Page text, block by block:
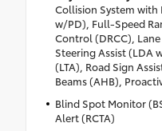
Collision System with
w/PD), Full-Speed
Control (DRCC),
Steering Assist (LDA
(LTA), Road Sign
Beams (AHB),
Blind Spot Monitor
Alert (RCTA)